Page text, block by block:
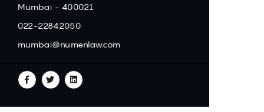
Mumbai - 400021
022-22842050
mumbai@numenlaw.com